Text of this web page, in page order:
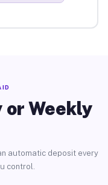
Weekly
automatic deposit every
control.